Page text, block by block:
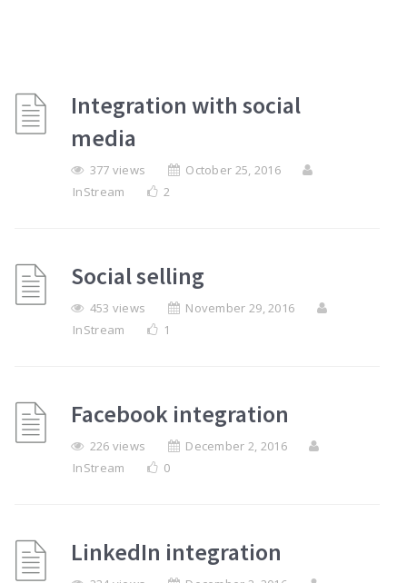
Integration with social
media
377 views
October 25, 2016
InStream
2
Social selling
453 views
November 29, 2016
InStream
1
Facebook integration
226 views
December 2, 2016
InStream
0
LinkedIn integration